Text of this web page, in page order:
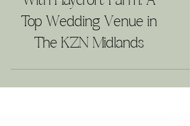
Why You'll Fall In Love
With Haycroft Farm: A
Top Wedding Venue in
The KZN Midlands